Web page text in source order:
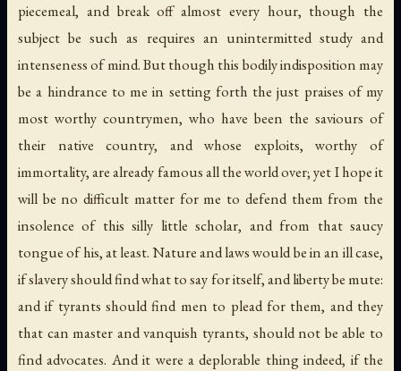
piecemeal, and break off almost every hour, though the
subject be such as requires an unintermitted study and
intenseness of mind. But though this bodily indisposition may
be a hindrance to me in setting forth the just praises of my
most worthy countrymen, who have been the saviours of
their native country, and whose exploits, worthy of
immortality, are already famous all the world over; yet I hope it
will be no difficult matter for me to defend them from the
insolence of this silly little scholar, and from that saucy
tongue of his, at least. Nature and laws would be in an ill case,
if slavery should find what to say for itself, and liberty be mute:
and if tyrants should find men to plead for them, and they
that can master and vanquish tyrants, should not be able to
find advocates. And it were a deplorable thing indeed, if the